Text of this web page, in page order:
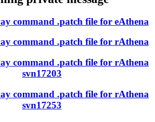
command .patch file for eAthena
command .patch file for rAthena
command .patch file for rAthena
svn17203
command .patch file for rAthena
svn17253